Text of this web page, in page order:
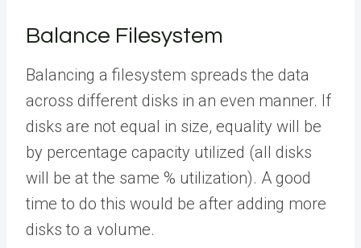
Balance Filesystem
Balancing a filesystem spreads the data
across different disks in an even manner. If
disks are not equal in size, equality will be
by percentage capacity utilized (all disks
will be at the same % utilization). A good
time to do this would be after adding more
disks to a volume.